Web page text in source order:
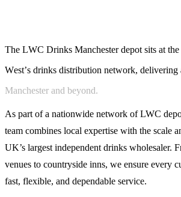
The LWC Drinks Manchester depot sits at the
West’s drinks distribution network, delivering
Manchester and beyond.
As part of a nationwide network of LWC
team combines local expertise with the scale
UK’s largest independent drinks wholesaler.
venues to countryside inns, we ensure every
fast, flexible, and dependable service.